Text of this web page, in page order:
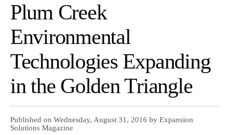
Plum Creek
Environmental
Technologies Expanding
in the Golden Triangle
Published on Wednesday, August 31, 2016 by Expansion
Solutions Magazine